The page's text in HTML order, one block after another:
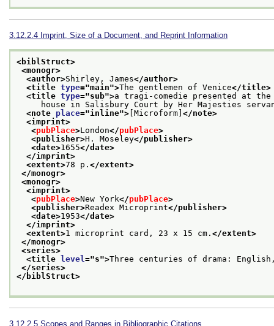
3.12.2.4 Imprint, Size of a Document, and Reprint Information
<biblStruct>
<monogr>
<author>Shirley, James</author>
<title type="main">The gentlemen of Venice</title>
<title type="sub">a tragi-comedie presented at
house in Salisbury Court by Her Majesties
<note place="inline"> [Microform] </note>
<imprint>
<pubPlace>London</pubPlace>
<publisher>H. Moseley</publisher>
<date>1655</date>
</imprint>
<extent>78 p. </extent>
</monogr>
<monogr>
<imprint>
<pubPlace>New York</pubPlace>
<publisher>Readex Microprint</publisher>
<date>1953</date>
</imprint>
<extent>1 microprint card, 23 x 15 cm. </extent>
</monogr>
<series>
<title
level ="s">Three centuries of drama: English,
</series>
</biblStruct>
3.12.2.5 Scopes and Ranges in Bibliographic Citations